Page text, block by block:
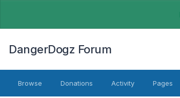
DangerDogz Forum
Browse Donations Activity Pages